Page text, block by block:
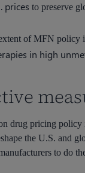
prices to preserve
of MFN
in high
drug pricing
the U.S. and
to do